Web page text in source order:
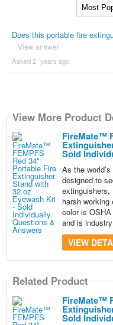
Does this portable fire
View answer
Asked 2 ´years ago
View More Product
FireMate™
Sold
As the
designed to
extinguishers,
harsh working
color is
and is
VIEW
Related Product
FireMate™
Sold